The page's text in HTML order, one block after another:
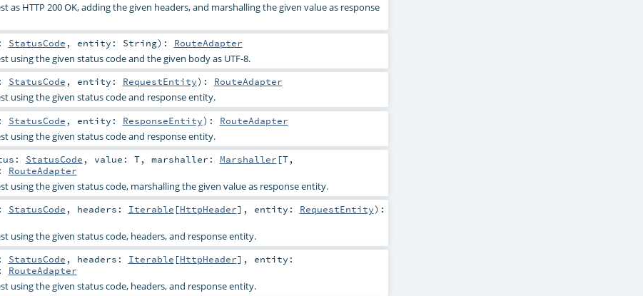
as HTTP 200 OK, adding the given headers, and marshalling the given value as response
StatusCode , entity: String) : RouteAdapter
using the given status code and the given body as UTF-8.
StatusCode , entity: RequestEntity) : RouteAdapter
using the given status code and response entity.
StatusCode , entity: ResponseEntity) : RouteAdapter
using the given status code and response entity.
StatusCode , value: T, marshaller: Marshaller [T,
: RouteAdapter
using the given status code, marshalling the given value as response entity.
StatusCode , headers: Iterable [HttpHeader] , entity: RequestEntity) :
using the given status code, headers, and response entity.
StatusCode , headers: Iterable [HttpHeader] , entity:
: RouteAdapter
using the given status code, headers, and response entity.